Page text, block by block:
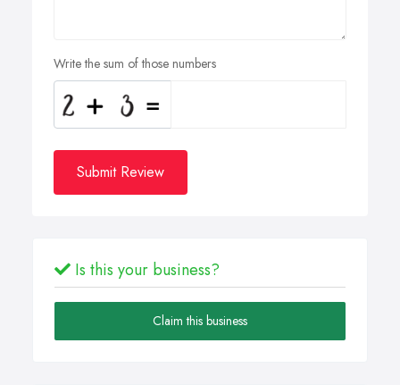
Write the sum of those numbers
Submit Review
Is this your business?
Claim this business